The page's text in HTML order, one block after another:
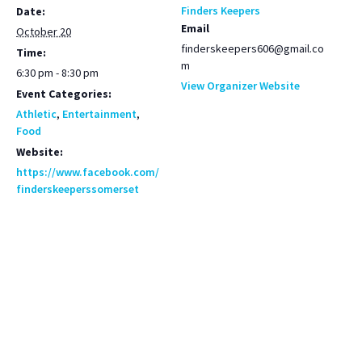
Date:
October 20
Time:
6:30 pm - 8:30 pm
Event Categories:
Athletic, Entertainment,
Food
Website:
https://www.facebook.com/
finderskeeperssomerset
Finders Keepers
Email
finderskeepers606@gmail.co
m
View Organizer Website